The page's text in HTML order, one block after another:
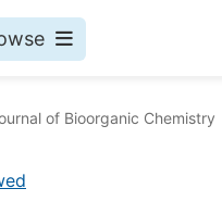
of Bioorganic Chemistry